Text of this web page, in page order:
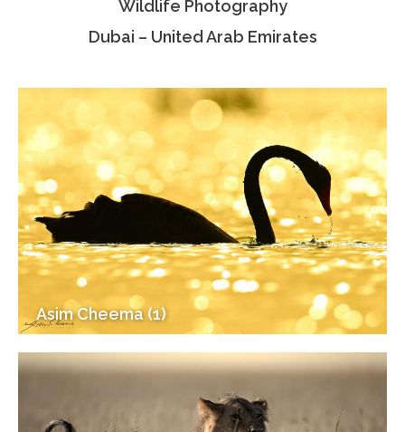
Wildlife Photography
Dubai – United Arab Emirates
Asim Cheema (1)